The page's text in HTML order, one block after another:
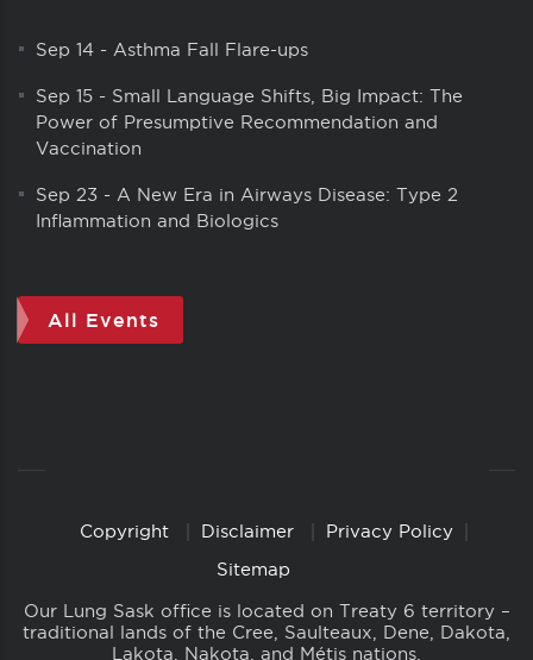
Sep 14 - Asthma Fall Flare-ups
Sep 15 - Small Language Shifts, Big Impact: The
Power of Presumptive Recommendation and
Vaccination
Sep 23 - A New Era in Airways Disease: Type 2
Inflammation and Biologics
All Events
CopyrightCopyright Disclaimer
Privacy Policy
Sitemap
Our Lung Sask office is located on Treaty 6 territory –
traditional lands of the Cree, Saulteaux, Dene, Dakota,
Lakota, Nakota, and Métis nations.